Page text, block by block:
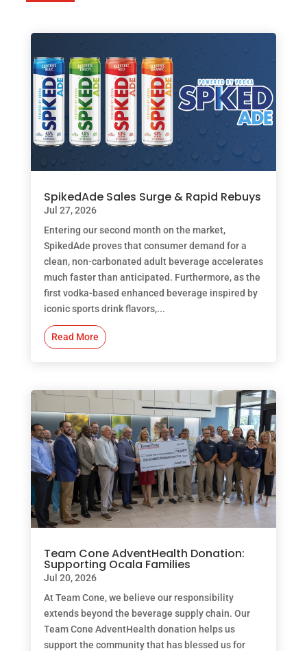
SpikedAde Sales Surge & Rapid Rebuys
Jul 27, 2026
Entering our second month on the market,
SpikedAde proves that consumer demand for a
clean, non-carbonated adult beverage accelerates
much faster than anticipated. Furthermore, as the
first vodka-based enhanced beverage inspired by
iconic sports drink flavors,...
Read More
Team Cone AdventHealth Donation:
Supporting Ocala Families
Jul 20, 2026
At Team Cone, we believe our responsibility
extends beyond the beverage supply chain. Our
Team Cone AdventHealth donation helps us
support the community that has blessed us for